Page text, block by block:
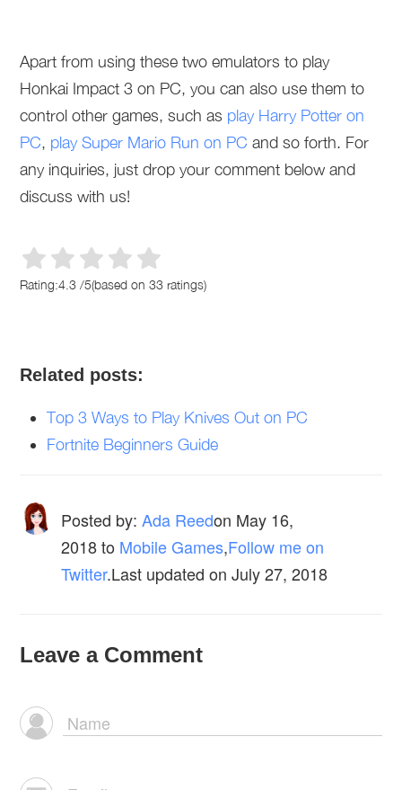
Apart from using these two emulators to play
Honkai Impact 3 on PC, you can also use them to
control other games, such as play Harry Potter on
PC, play Super Mario Run on PC and so forth. For
any inquiries, just drop your comment below and
discuss with us!
Rating:4.3 /5(based on33 ratings)
Related posts:
Top 3 Ways to Play Knives Out on PC
Fortnite Beginners Guide
Posted by: Ada Reedon May 16,
2018 to Mobile Games,Follow me on
Twitter.Last updated on July 27, 2018
Leave a Comment